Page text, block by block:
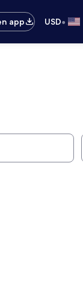
app
USD•